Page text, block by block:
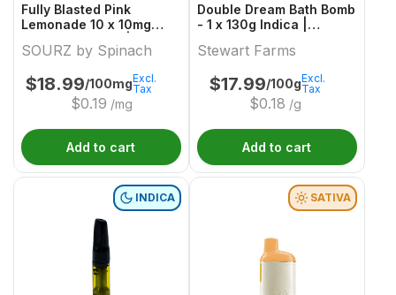
Fully Blasted Pink
Lemonade 10 x 10mg
By Spinach
SOURZ by Spinach
$18.99/100mg
$0.19 /mg
Excl.
Tax
Add to cart
Double Dream Bath Bomb
- 1 x 130g Indica |
Stewart Farms
$17.99/100g
$0.18 /g
Excl.
Tax
Add to cart
INDICA SATIVA